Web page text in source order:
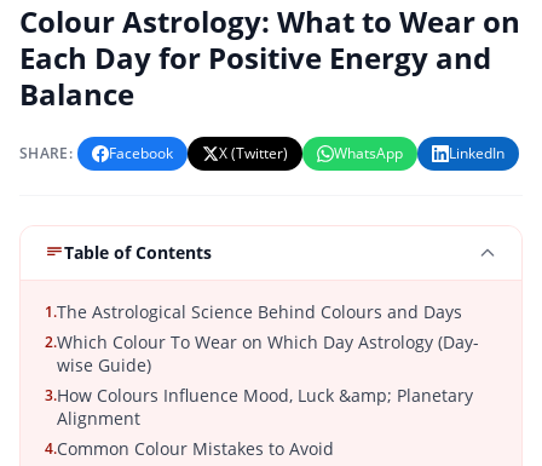
Colour Astrology: What to Wear on
Each Day for Positive Energy and
Balance
SHARE: Facebook X (Twitter) WhatsApp LinkedIn
Table of Contents
1.The Astrological Science Behind Colours and Days
2.Which Colour To Wear on Which Day Astrology (Day-
wise Guide)
3.How Colours Influence Mood, Luck &amp; Planetary
Alignment
4.Common Colour Mistakes to Avoid